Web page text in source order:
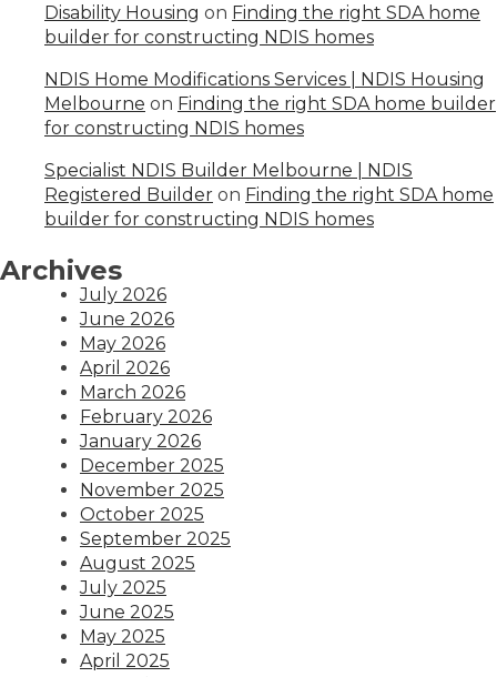
Disability Housing on Finding the right SDA home
builder for constructing NDIS homes
NDIS Home Modifications Services | NDIS Housing
Melbourne on Finding the right SDA home builder
for constructing NDIS homes
Specialist NDIS Builder Melbourne | NDIS
Registered Builder on Finding the right SDA home
builder for constructing NDIS homes
Archives
July 2026
June 2026
May 2026
April 2026
March 2026
February 2026
January 2026
December 2025
November 2025
October 2025
September 2025
August 2025
July 2025
June 2025
May 2025
April 2025